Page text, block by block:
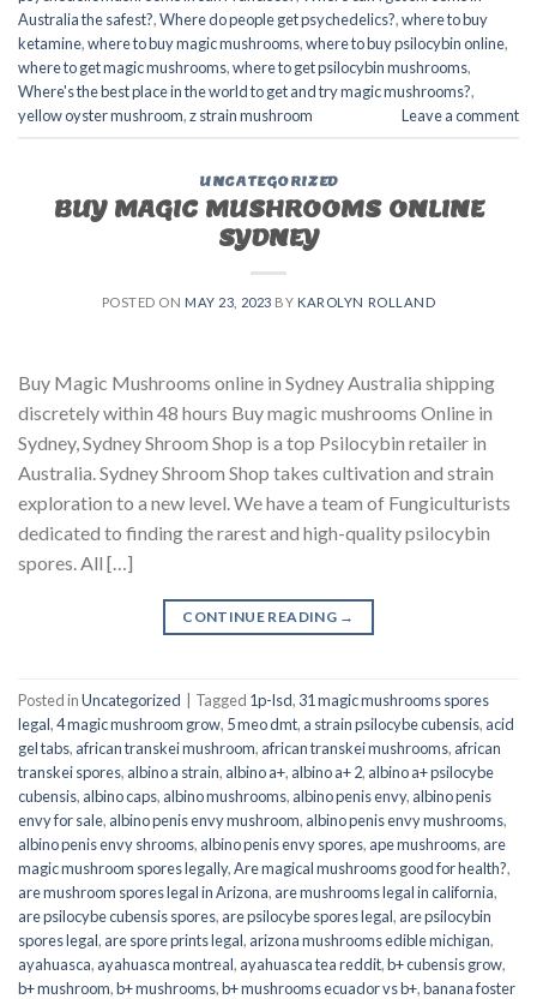
Australia the safest?,Where do people get psychedelics?,where to buy
ketamine,where to buy magic mushrooms,where to buy psilocybin online​,
where to get magic mushrooms​,where to get psilocybin mushrooms​,
Where's the best place in the world to get and try magic mushrooms?,
yellow oyster mushroom,z strain mushroom Leave a comment
UNCATEGORIZED
BUY MAGIC MUSHROOMS ONLINE
SYDNEY
POSTED ON MAY 23, 2023 BY KAROLYN ROLLAND
Buy Magic Mushrooms online in Sydney Australia shipping
discretely within 48 hours Buy magic mushrooms Online in
Sydney, Sydney Shroom Shop is a top Psilocybin retailer in
Australia. Sydney Shroom Shop takes cultivation and strain
exploration to a new level. We have a team of Fungiculturists
dedicated to finding the rarest and high-quality psilocybin
spores. All […]
CONTINUE READING →
Posted inUncategorized Tagged 1p-lsd, 31 magic mushrooms spores
legal,4 magic mushroom grow, 5 meo dmt, a strain psilocybe cubensis, acid
gel tabs, african transkei mushroom, african transkei mushrooms, african
transkei spores, albino a strain, albino a+, albino a+ 2, albino a+ psilocybe
cubensis, albino caps, albino mushrooms, albino penis envy, albino penis
envy for sale, albino penis envy mushroom, albino penis envy mushrooms,
albino penis envy shrooms, albino penis envy spores, ape mushrooms, are
magic mushroom spores legally,Are magical mushrooms good for health?,
are mushroom spores legal in Arizona, are mushrooms legal in california,
are psilocybe cubensis spores, are psilocybe spores legal, are psilocybin
spores legal, are spore prints legal, arizona mushrooms edible michigan,
ayahuasca, ayahuasca montreal, ayahuasca tea reddit,b+ cubensis grow,
b+ mushroom,b+ mushrooms,b+ mushrooms ecuador vs b+,banana foster